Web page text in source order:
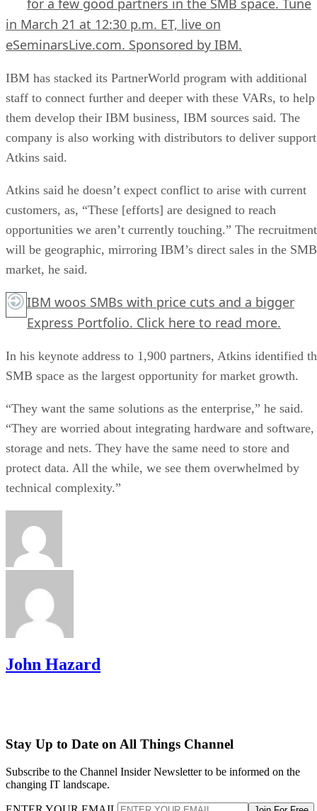
for a few good partners in the SMB space. Tune
in March 21 at 12:30 p.m. ET, live on
eSeminarsLive.com. Sponsored by IBM.
IBM has stacked its PartnerWorld program with additional
staff to connect further and deeper with these VARs, to help
them develop their IBM business, IBM sources said. The
company is also working with distributors to deliver
Atkins said.
Atkins said he doesn’t expect conflict to arise with current
customers, as, “These [efforts] are designed to reach
opportunities we aren’t currently touching.” The recruitment
will be geographic, mirroring IBM’s direct sales in the SMB
market, he said.
IBM woos SMBs with price cuts and a bigger
Express Portfolio. Click here to read more.
In his keynote address to 1,900 partners, Atkins identified
SMB space as the largest opportunity for market growth.
“They want the same solutions as the enterprise,” he said.
“They are worried about integrating hardware and software,
storage and nets. They have the same need to store and
protect data. All the while, we see them overwhelmed by
technical complexity.”
John Hazard
Stay Up to Date on All Things Channel
Subscribe to the Channel Insider Newsletter to be informed on the
changing IT landscape.